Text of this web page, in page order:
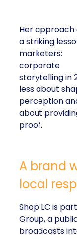
Her approach
a striking
marketers:
corporate
storytelling in
less about
perception
about
proof.
A brand
local
Shop LC is
Group, a
broadcasts